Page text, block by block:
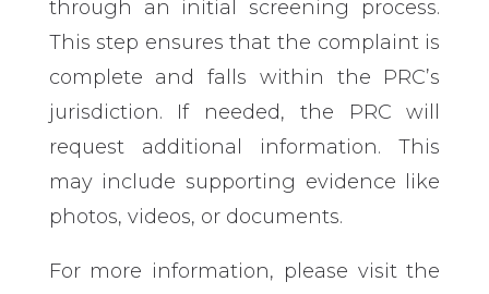
through an initial screening process.
This step ensures that the complaint is
complete and falls within the PRC’s
jurisdiction. If needed, the PRC will
request additional information. This
may include supporting evidence like
photos, videos, or documents.
For more information, please visit the